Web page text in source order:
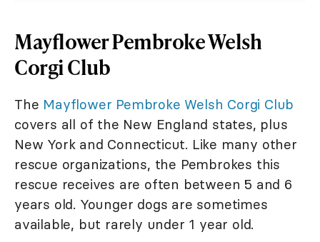
Mayflower Pembroke Welsh
Corgi Club
The Mayflower Pembroke Welsh Corgi Club
covers all of the New England states, plus
New York and Connecticut. Like many other
rescue organizations, the Pembrokes this
rescue receives are often between 5 and 6
years old. Younger dogs are sometimes
available, but rarely under 1 year old.